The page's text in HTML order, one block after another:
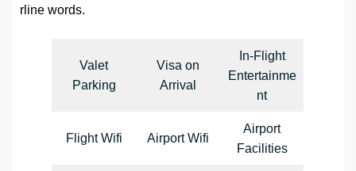
rline words.
Valet
Parking
Visa on
Arrival
In-Flight
Entertainme
nt
Flight Wifi Airport Wifi
Airport
Facilities